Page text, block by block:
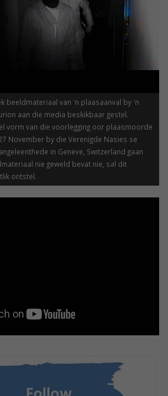
beeldmateriaal van 'n plaasaanval by 'n
aan die media beskikbaar gestel.
vorm van die voorlegging oor plaasmoorde
November by die Verenigde Nasies se
in Geneve, Switzerland gaan
nie geweld bevat nie, sal dit
ontstel.